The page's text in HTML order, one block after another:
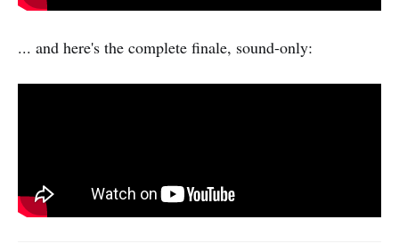
... and here's the complete finale, sound-only: